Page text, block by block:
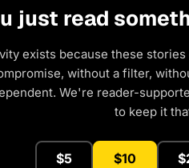
just read
exists because these
without a filter,
We're reader-
to keep it
$5 $10